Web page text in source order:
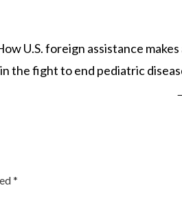
U.S. foreign assistance makes
the fight to end pediatric
*